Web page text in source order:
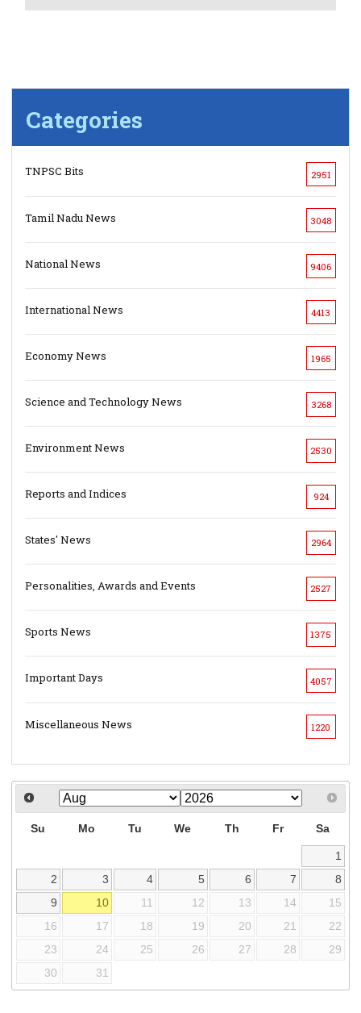
Categories
TNPSC Bits 2951
Tamil Nadu News 3048
National News 9406
International News 4413
Economy News 1965
Science and Technology News 3268
Environment News 2530
Reports and Indices 924
States' News 2964
Personalities, Awards and Events 2527
Sports News 1375
Important Days 4057
Miscellaneous News 1220
Su Mo Tu We Th Fr Sa
1
2
3 4 5 6 7
8
9
10 11 12 13 14
15
16
17 18 19 20 21
22
23
24 25 26 27 28
29
30
31